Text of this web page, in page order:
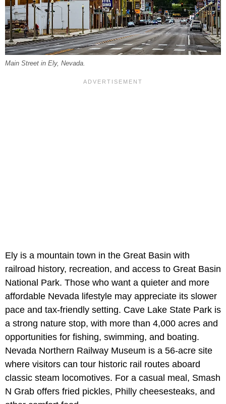
Main Street in Ely, Nevada.
Ely is a mountain town in the Great Basin with
railroad history, recreation, and access to Great Basin
National Park. Those who want a quieter and more
affordable Nevada lifestyle may appreciate its slower
pace and tax-friendly setting. Cave Lake State Park is
a strong nature stop, with more than 4,000 acres and
opportunities for fishing, swimming, and boating.
Nevada Northern Railway Museum is a 56-acre site
where visitors can tour historic rail routes aboard
classic steam locomotives. For a casual meal, Smash
N Grab offers fried pickles, Philly cheesesteaks, and